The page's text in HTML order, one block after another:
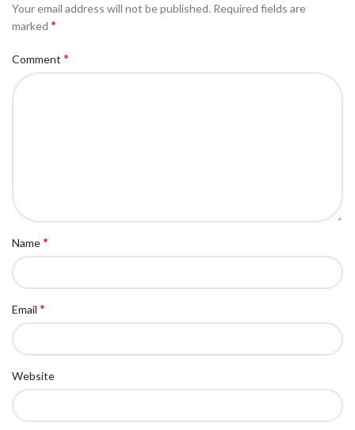
Your email address will not be published. Required fields are
marked *
Comment *
Name*
Email *
Website